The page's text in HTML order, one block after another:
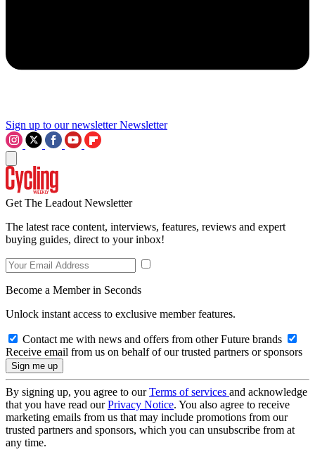
Sign up to our newsletter Newsletter
Get The Leadout Newsletter
The latest race content, interviews, features, reviews and expert
buying guides, direct to your inbox!
Become a Member in Seconds
Unlock instant access to exclusive member features.
Contact me with news and offers from other Future brands
Receive email from us on behalf of our trusted partners or sponsors
By signing up, you agree to ourTerms of services and acknowledge
that you have read ourPrivacy Notice. You also agree to receive
marketing emails from us that may include promotions from our
trusted partners and sponsors, which you can unsubscribe from at
any time.